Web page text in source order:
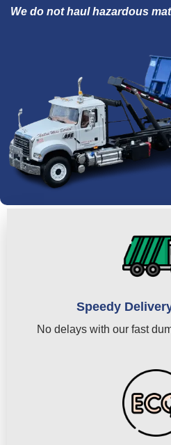
We do not haul hazardous
Speedy
No delays with our fast